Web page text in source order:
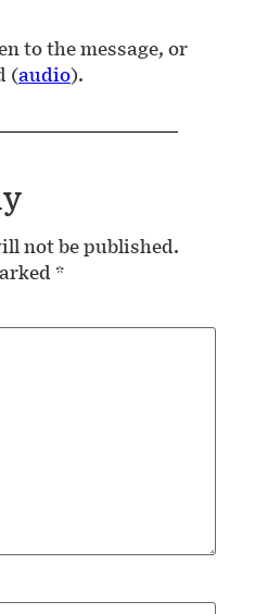
to the message, or
(audio).
not be published.
*